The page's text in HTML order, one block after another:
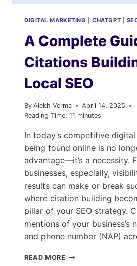
DIGITAL MARKETING |CHATGPT
A Complete
Citations
Local SEO
By Alekh Verma
April 14, 2025
Reading Time: 11 minutes
In today’s competitive
being found online is no
advantage—it’s a necessity.
businesses, especially,
results can make or break
where citation building
pillar of your SEO strategy.
mentions of your business’s
and phone number (NAP)
READ MORE